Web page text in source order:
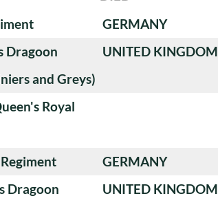
GERMANY
Dragoon
and Greys)
UNITED KINGDOM
Royal
GERMANY
Dragoon
UNITED KINGDOM